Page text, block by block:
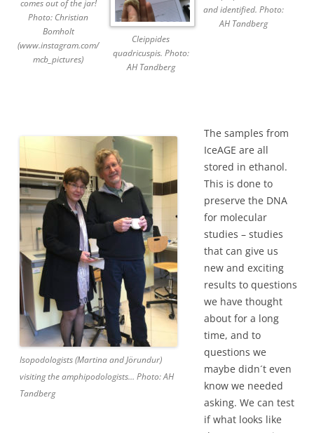
comes out of the jar!
Photo: Christian
Bomholt
(www.instagram.com/
mcb_pictures)
Cleippides
quadricuspis. Photo:
AH Tandberg
and identified. Photo:
AH Tandberg
Isopodologists (Martina and Jörundur)
visiting the amphipodologists… Photo: AH
Tandberg
The samples from
IceAGE are all
stored in ethanol.
This is done to
preserve the DNA
for molecular
studies – studies
that can give us
new and exciting
results to questions
we have thought
about for a long
time, and to
questions we
maybe didn´t even
know we needed
asking. We can test
if what looks like